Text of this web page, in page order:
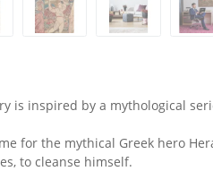
is inspired by a mythological
for the mythical Greek hero
to cleanse himself.